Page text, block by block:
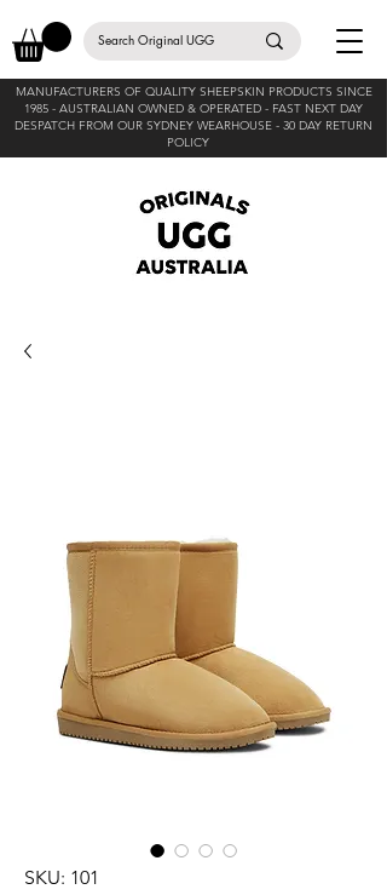
MANUFACTURERS OF QUALITY SHEEPSKIN PRODUCTS SINCE
1985 - AUSTRALIAN OWNED & OPERATED - FAST NEXT DAY
DESPATCH FROM OUR SYDNEY WEARHOUSE - 30 DAY RETURN
POLICY
SKU: 101